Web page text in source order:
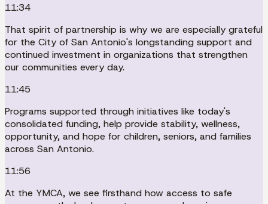
11:34
That spirit of partnership is why we are especially grateful
for the City of San Antonio's longstanding support and
continued investment in organizations that strengthen
our communities every day.
11:45
Programs supported through initiatives like today's
consolidated funding, help provide stability, wellness,
opportunity, and hope for children, seniors, and families
across San Antonio.
11:56
At the YMCA, we see firsthand how access to safe